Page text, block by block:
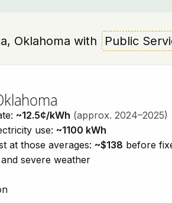
Oklahoma with Public
~12.5¢/kWh (approx. 2024–2025)
use: ~1100 kWh
at those averages: ~$138 before
severe weather